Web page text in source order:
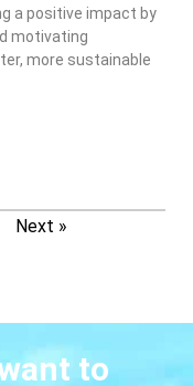
a positive impact by
motivating
more sustainable
Next »
to